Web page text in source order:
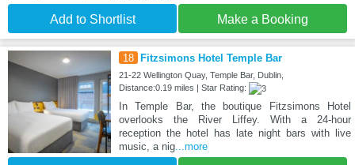
Add to Shortlist Make a Booking
18 Fitzsimons Hotel Temple Bar
21-22 Wellington Quay, Temple Bar, Dublin,
Distance:0.19 miles | Star Rating:
In Temple Bar, the boutique Fitzsimons Hotel
overlooks the River Liffey. With a 24-hour
reception the hotel has late night bars with live
music, a nig...more